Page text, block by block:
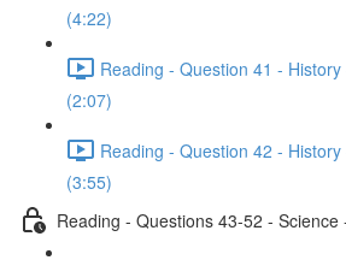
(4:22)
Reading - Question 41 -
(2:07)
Reading - Question 42 -
(3:55)
Reading - Questions 43-52 -